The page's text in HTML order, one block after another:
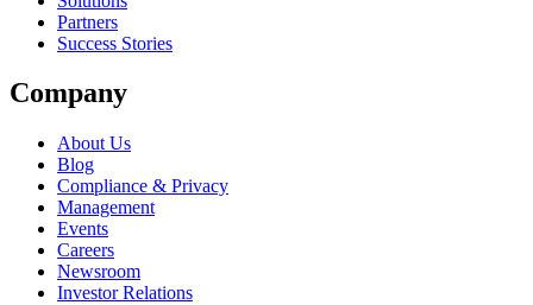
Partners
Success Stories
Company
About Us
Blog
Compliance & Privacy
Management
Events
Careers
Newsroom
Investor Relations